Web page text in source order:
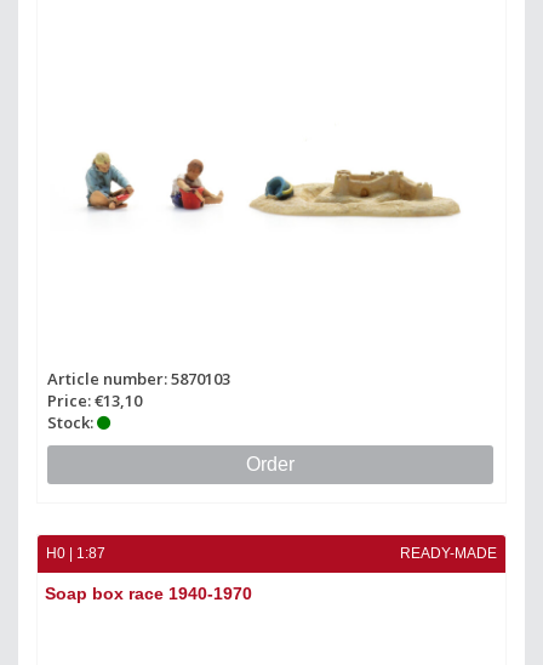
Article number: 5870103
Price: €13,10
Stock:
Order
H0 | 1:87 READY-MADE
Soap box race 1940-1970